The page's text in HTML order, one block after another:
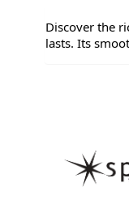
Discover the
lasts. Its